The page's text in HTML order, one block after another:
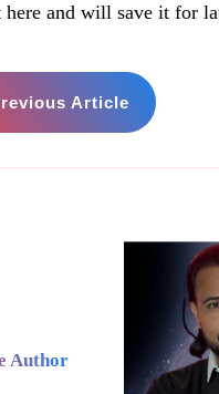
and will save it for
Article
Author